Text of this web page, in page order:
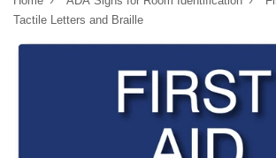
Tactile Letters and Braille